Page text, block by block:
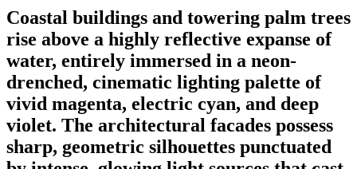
Coastal buildings and towering palm trees
rise above a highly reflective expanse of
water, entirely immersed in a neon-
drenched, cinematic lighting palette of
vivid magenta, electric cyan, and deep
violet. The architectural facades possess
sharp, geometric silhouettes punctuated